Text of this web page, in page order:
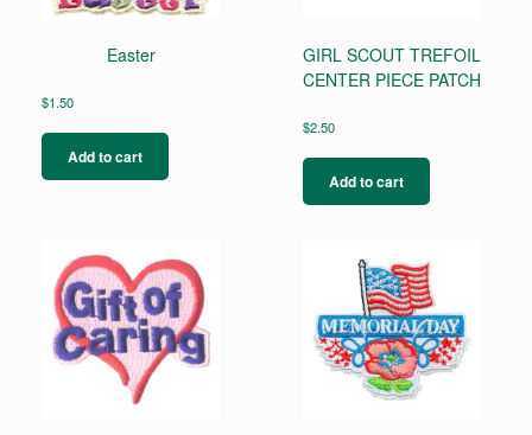
Easter
$1.50
Add to cart
GIRL SCOUT TREFOIL
CENTER PIECE PATCH
$2.50
Add to cart